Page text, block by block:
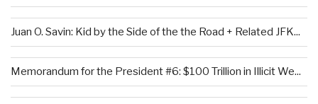
Juan O. Savin: Kid by the Side of the the Road + Related JFK...
Memorandum for the President #6: $100 Trillion in Illicit We...